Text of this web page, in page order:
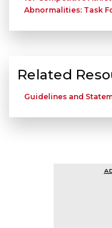
Abnormalities: Task
Related
Guidelines and